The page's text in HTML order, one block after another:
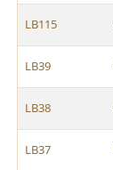
LB115
LB39
LB38
LB37